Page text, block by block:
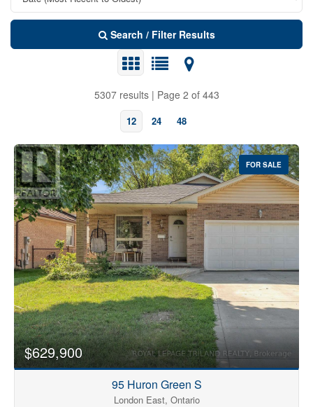
Search / Filter Results
5307 results | Page 2 of 443
12 24 48
Bedrooms
0 10
Bathrooms
FOR SALE
$629,900
95 Huron Green S
London East, Ontario